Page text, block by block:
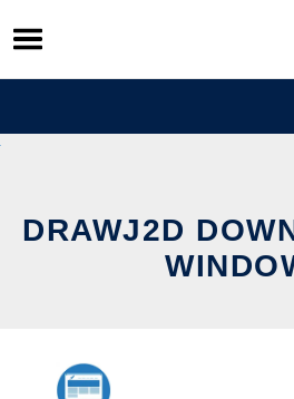
Skip
to
content
DRAWJ2D